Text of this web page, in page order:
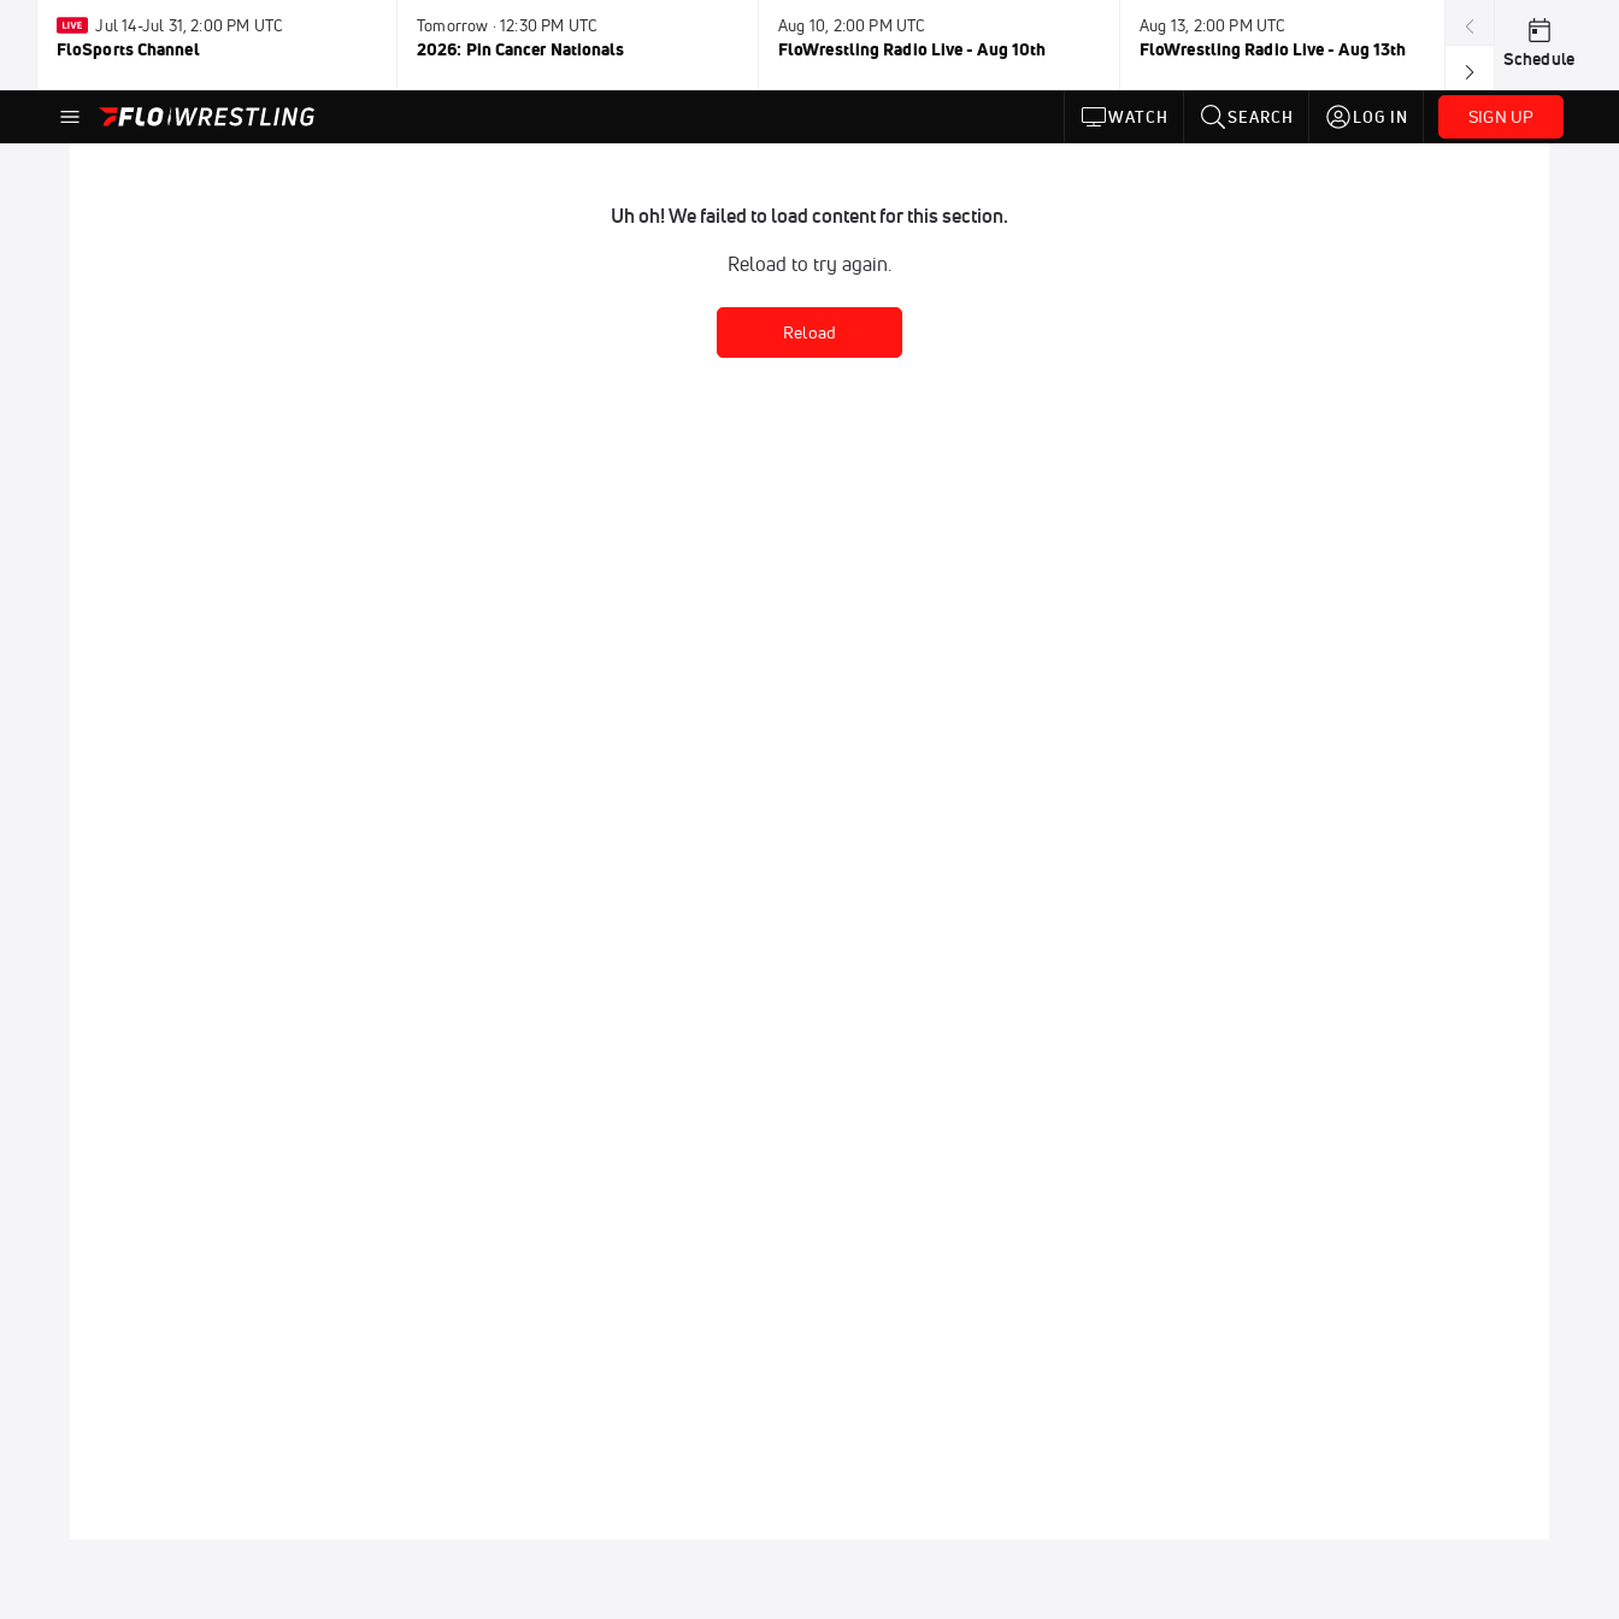
Jul 14-Jul 31, 2:00 PM UTC
FloSports Channel
Tomorrow · 12:30 PM UTC
2026: Pin Cancer Nationals
Aug 10, 2:00 PM UTC
FloWrestling Radio Live - Aug 10th
Aug 13, 2:00 PM UTC
FloWrestling Radio Live - Aug 13th
Aug 16-23, 8:00
U20 World
Schedule
WATCH SEARCH LOG IN SIGN UP
Uh oh! We failed to load content for this section.
Reload to try again.
Reload